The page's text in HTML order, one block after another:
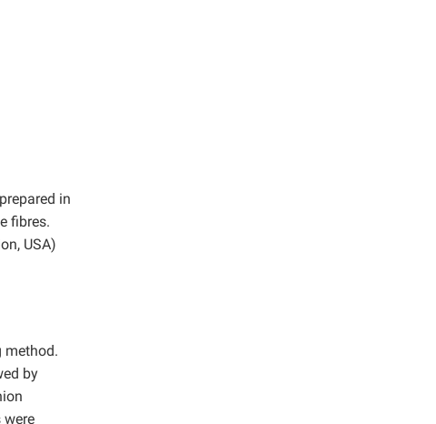
in
fibres.
USA)
method.
by
were